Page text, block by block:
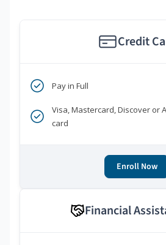
Credit
Pay in Full
Visa, Mastercard, Discover or
card
Enroll Now
Financial